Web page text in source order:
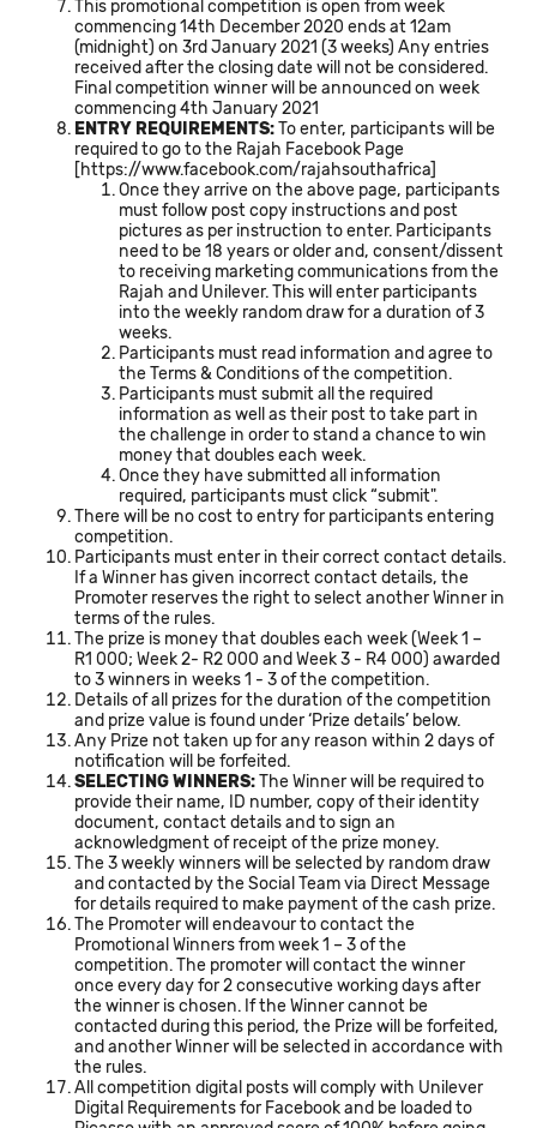
This promotional competition is open from week
commencing 14th December 2020 ends at 12am
(midnight) on 3rd January 2021 (3 weeks) Any entries
received after the closing date will not be considered.
Final competition winner will be announced on week
commencing 4th January 2021
ENTRY REQUIREMENTS:To enter, participants will be
required to go to the Rajah Facebook Page
[https://www.facebook.com/rajahsouthafrica]
Once they arrive on the above page, participants
must follow post copy instructions and post
pictures as per instruction to enter. Participants
need to be 18 years or older and, consent/dissent
to receiving marketing communications from the
Rajah and Unilever. This will enter participants
into the weekly random draw for a duration of 3
weeks.
Participants must read information and agree to
the Terms & Conditions of the competition.
Participants must submit all the required
information as well as their post to take part in
the challenge in order to stand a chance to win
money that doubles each week.
Once they have submitted all information
required, participants must click “submit".
There will be no cost to entry for participants entering
competition.
Participants must enter in their correct contact details.
If a Winner has given incorrect contact details, the
Promoter reserves the right to select another Winner in
terms of the rules.
The prize is money that doubles each week (Week 1 –
R1 000; Week 2- R2 000 and Week 3 - R4 000) awarded
to 3 winners in weeks 1 - 3 of the competition.
Details of all prizes for the duration of the competition
and prize value is found under ‘Prize details’ below.
Any Prize not taken up for any reason within 2 days of
notification will be forfeited.
SELECTING WINNERS:The Winner will be required to
provide their name, ID number, copy of their identity
document, contact details and to sign an
acknowledgment of receipt of the prize money.
The 3 weekly winners will be selected by random draw
and contacted by the Social Team via Direct Message
for details required to make payment of the cash prize.
The Promoter will endeavour to contact the
Promotional Winners from week 1 – 3 of the
competition. The promoter will contact the winner
once every day for 2 consecutive working days after
the winner is chosen. If the Winner cannot be
contacted during this period, the Prize will be forfeited,
and another Winner will be selected in accordance with
the rules.
All competition digital posts will comply with Unilever
Digital Requirements for Facebook and be loaded to